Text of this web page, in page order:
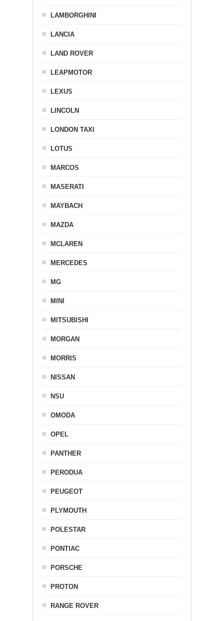
LAMBORGHINI
LANCIA
LAND ROVER
LEAPMOTOR
LEXUS
LINCOLN
LONDON TAXI
LOTUS
MARCOS
MASERATI
MAYBACH
MAZDA
MCLAREN
MERCEDES
MG
MINI
MITSUBISHI
MORGAN
MORRIS
NISSAN
NSU
OMODA
OPEL
PANTHER
PERODUA
PEUGEOT
PLYMOUTH
POLESTAR
PONTIAC
PORSCHE
PROTON
RANGE ROVER